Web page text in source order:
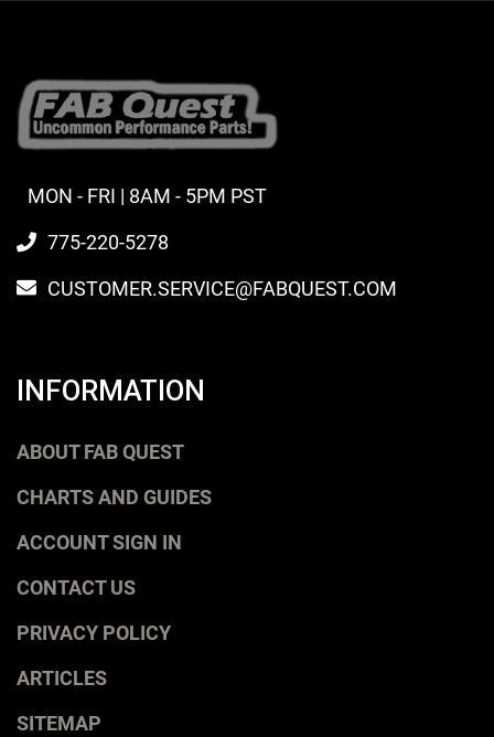
MON - FRI | 8AM - 5PM PST
775-220-5278
CUSTOMER.SERVICE@FABQUEST.COM
INFORMATION
ABOUT FAB QUEST
CHARTS AND GUIDES
ACCOUNT SIGN IN
CONTACT US
PRIVACY POLICY
ARTICLES
SITEMAP